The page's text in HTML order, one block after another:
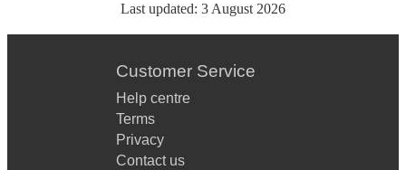
Last updated: 3 August 2026
Customer Service
Help centre
Terms
Privacy
Contact us